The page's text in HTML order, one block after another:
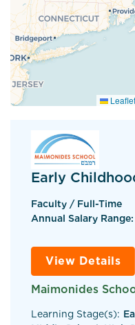
Leaflet
Early
Faculty / Full-Time
Annual Salary
View Details
Maimonides
Learning Stage(s):